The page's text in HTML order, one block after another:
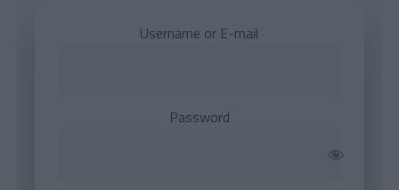
Username or E-mail
Password